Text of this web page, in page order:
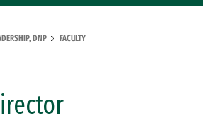
DNP FACULTY